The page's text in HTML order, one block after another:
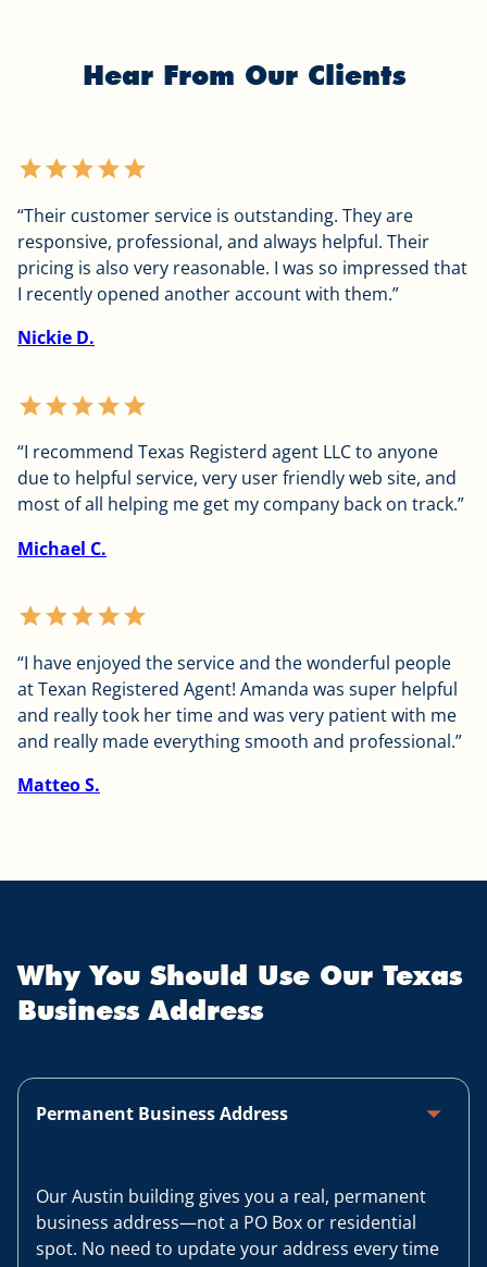
Hear From Our Clients
starstarstarstarstar
“Their customer service is outstanding. They are
responsive, professional, and always helpful. Their
pricing is also very reasonable. I was so impressed that
I recently opened another account with them.”
Nickie D.
starstarstarstarstar
“I recommend Texas Registerd agent LLC to anyone
due to helpful service, very user friendly web site, and
most of all helping me get my company back on track.”
Michael C.
starstarstarstarstar
“I have enjoyed the service and the wonderful people
at Texan Registered Agent! Amanda was super helpful
and really took her time and was very patient with me
and really made everything smooth and professional.”
Matteo S.
Why You Should Use Our Texas
Business Address
Permanent Business Address arrow_drop_up
Our Austin building gives you a real, permanent
business address—not a PO Box or residential
spot. No need to update your address every time